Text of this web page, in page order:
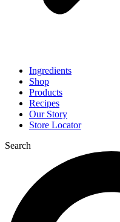
Ingredients
Shop
Products
Recipes
Our Story
Store Locator
Search